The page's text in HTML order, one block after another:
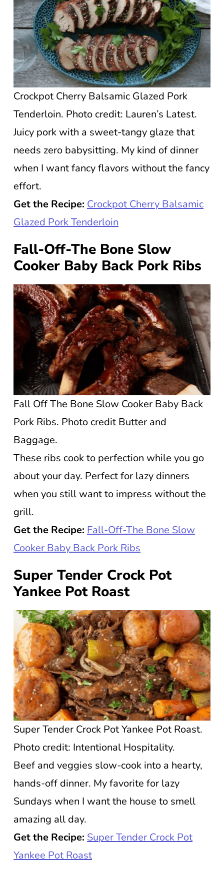
Crockpot Cherry Balsamic Glazed Pork
Tenderloin. Photo credit: Lauren’s Latest.
Juicy pork with a sweet-tangy glaze that
needs zero babysitting. My kind of dinner
when I want fancy flavors without the fancy
effort.
Get the Recipe: Crockpot Cherry Balsamic
Glazed Pork Tenderloin
Fall-Off-The Bone Slow
Cooker Baby Back Pork Ribs
Fall Off The Bone Slow Cooker Baby Back
Pork Ribs. Photo credit Butter and
Baggage.
These ribs cook to perfection while you go
about your day. Perfect for lazy dinners
when you still want to impress without the
grill.
Get the Recipe: Fall-Off-The Bone Slow
Cooker Baby Back Pork Ribs
Super Tender Crock Pot
Yankee Pot Roast
Super Tender Crock Pot Yankee Pot Roast.
Photo credit: Intentional Hospitality.
Beef and veggies slow-cook into a hearty,
hands-off dinner. My favorite for lazy
Sundays when I want the house to smell
amazing all day.
Get the Recipe: Super Tender Crock Pot
Yankee Pot Roast